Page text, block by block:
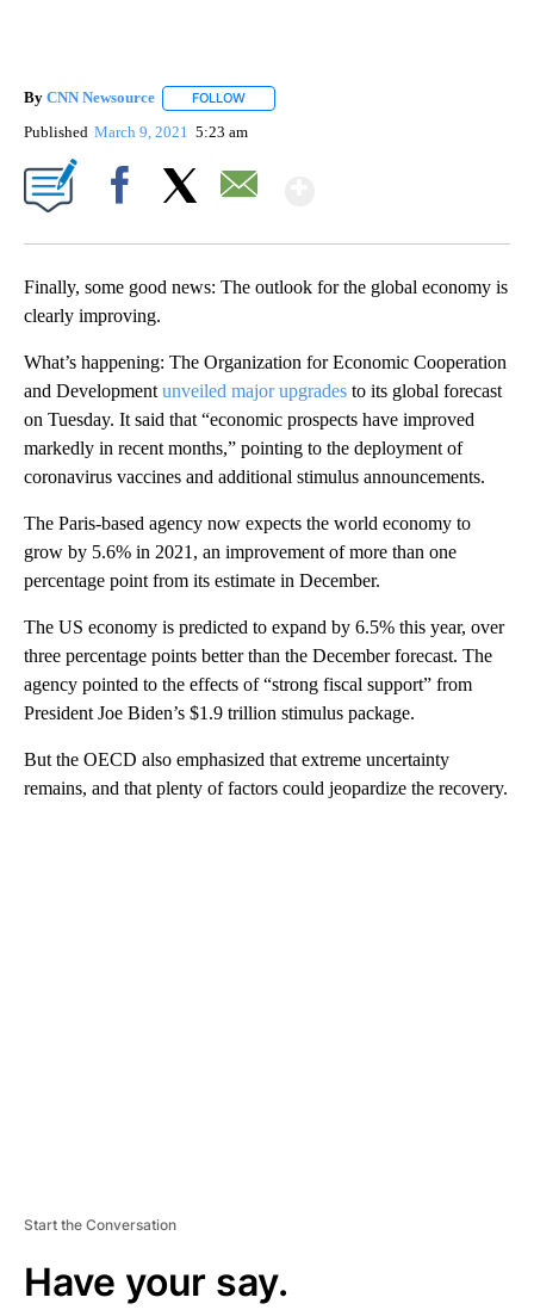
By CNN Newsource FOLLOW
Published March 9, 2021 5:23 am
Finally, some good news: The outlook for the global economy is
clearly improving.
What’s happening: The Organization for Economic Cooperation
and Development unveiled major upgrades to its global forecast
on Tuesday. It said that “economic prospects have improved
markedly in recent months,” pointing to the deployment of
coronavirus vaccines and additional stimulus announcements.
The Paris-based agency now expects the world economy to
grow by 5.6% in 2021, an improvement of more than one
percentage point from its estimate in December.
The US economy is predicted to expand by 6.5% this year, over
three percentage points better than the December forecast. The
agency pointed to the effects of “strong fiscal support” from
President Joe Biden’s $1.9 trillion stimulus package.
But the OECD also emphasized that extreme uncertainty
remains, and that plenty of factors could jeopardize the recovery.
Start the Conversation
Have your say.